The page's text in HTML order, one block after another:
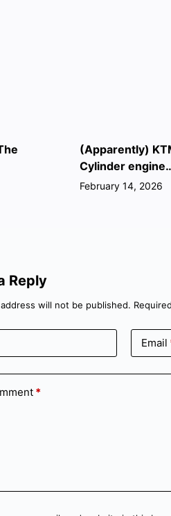
(Apparently)
Cylinder
February 14, 2026
Reply
will not be published.
Email
*